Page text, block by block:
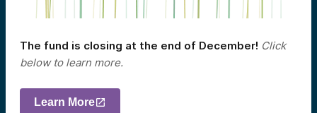
The fund is closing at the end of December! Click
below to learn more.
Learn More